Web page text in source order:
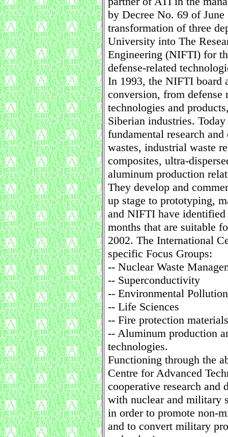
by Decree No. 69 of
transformation of three
University into The
Engineering (NIFTI) for
defense-related
In 1993, the NIFTI board
conversion, from defense
technologies and
Siberian industries.
fundamental research
wastes, industrial waste
composites, ultra-
aluminum production
They develop and
up stage to prototyping,
and NIFTI have
months that are suitable
2002. The International
specific Focus Groups:
-- Nuclear Waste
-- Superconductivity
-- Environmental Pollution
-- Life Sciences
-- Fire protection materials
-- Aluminum production
technologies.
Functioning through the
Centre for Advanced
cooperative research and
with nuclear and military
in order to promote non-
and to convert military